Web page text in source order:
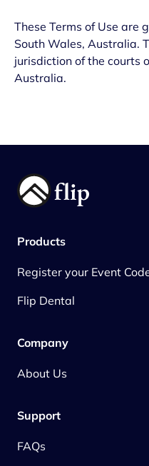
These Terms of Use are
South Wales, Australia.
jurisdiction of the courts
Australia.
Products
Register your Event
Flip Dental
Company
About Us
Support
FAQs